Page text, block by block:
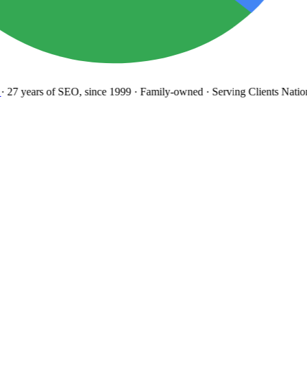
27 yearsof SEO, since 1999· Family-owned· Serving Clients